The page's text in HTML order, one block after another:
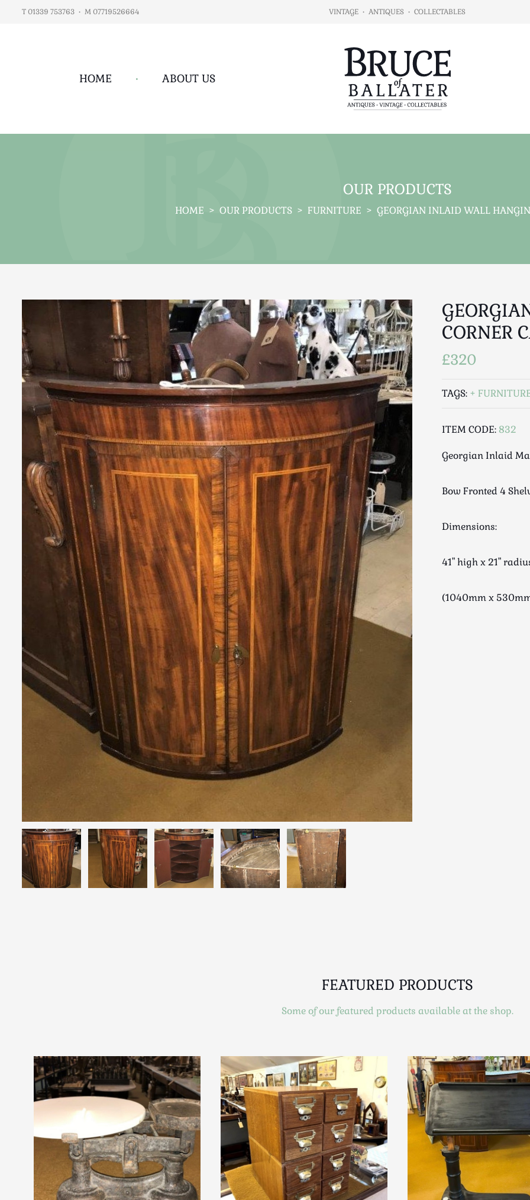
T 01339 753763 • M 07719526664 VINTAGE • ANTIQUES • COLLECTABLES
HOME • ABOUT US
OUR PRODUCTS
HOME > OUR PRODUCTS > FURNITURE > GEORGIAN INLAID WALL
CORNER
£320
TAGS:
ITEM CODE: 832
Georgian Inlaid
Bow Fronted 4
Dimensions:
41" high x 21"
(1040mm x
FEATURED PRODUCTS
Some of our featured products available at the shop.